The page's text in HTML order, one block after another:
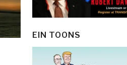
EIN TOONS